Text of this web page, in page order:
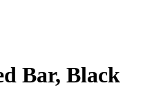
Bar, Black